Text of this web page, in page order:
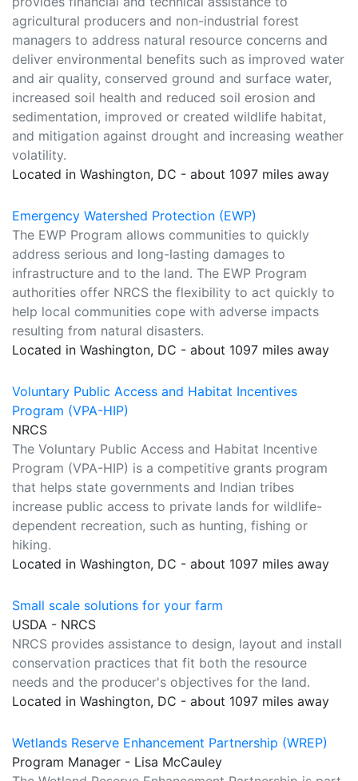
agricultural producers and non-industrial forest
managers to address natural resource concerns and
deliver environmental benefits such as improved water
and air quality, conserved ground and surface water,
increased soil health and reduced soil erosion and
sedimentation, improved or created wildlife habitat,
and mitigation against drought and increasing weather
volatility.
Located in Washington, DC - about 1097 miles away
Emergency Watershed Protection (EWP)
The EWP Program allows communities to quickly
address serious and long-lasting damages to
infrastructure and to the land. The EWP Program
authorities offer NRCS the flexibility to act quickly to
help local communities cope with adverse impacts
resulting from natural disasters.
Located in Washington, DC - about 1097 miles away
Voluntary Public Access and Habitat Incentives
Program (VPA-HIP)
NRCS
The Voluntary Public Access and Habitat Incentive
Program (VPA-HIP) is a competitive grants program
that helps state governments and Indian tribes
increase public access to private lands for wildlife-
dependent recreation, such as hunting, fishing or
hiking.
Located in Washington, DC - about 1097 miles away
Small scale solutions for your farm
USDA - NRCS
NRCS provides assistance to design, layout and install
conservation practices that fit both the resource
needs and the producer's objectives for the land.
Located in Washington, DC - about 1097 miles away
Wetlands Reserve Enhancement Partnership (WREP)
Program Manager - Lisa McCauley